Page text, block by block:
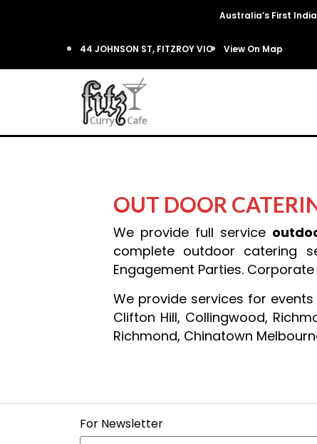
Australia’s First
44 JOHNSON ST, FITZROY VIC View On Map
OUT DOOR
We provide full service
complete outdoor catering
Engagement Parties.
We provide services for
Clifton Hill, Collingwood,
Richmond, Chinatown
For Newsletter